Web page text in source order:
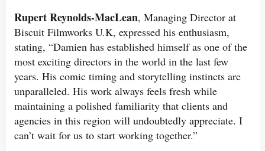
Rupert Reynolds-MacLean, Managing Director at
Biscuit Filmworks U.K, expressed his enthusiasm,
stating, “Damien has established himself as one of the
most exciting directors in the world in the last few
years. His comic timing and storytelling instincts are
unparalleled. His work always feels fresh while
maintaining a polished familiarity that clients and
agencies in this region will undoubtedly appreciate. I
can’t wait for us to start working together.”